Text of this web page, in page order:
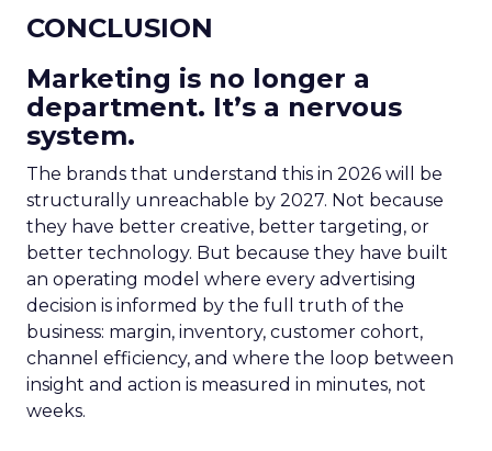
CONCLUSION
Marketing is no longer a
department. It’s a nervous
system.
The brands that understand this in 2026 will be
structurally unreachable by 2027. Not because
they have better creative, better targeting, or
better technology. But because they have built
an operating model where every advertising
decision is informed by the full truth of the
business: margin, inventory, customer cohort,
channel efficiency, and where the loop between
insight and action is measured in minutes, not
weeks.